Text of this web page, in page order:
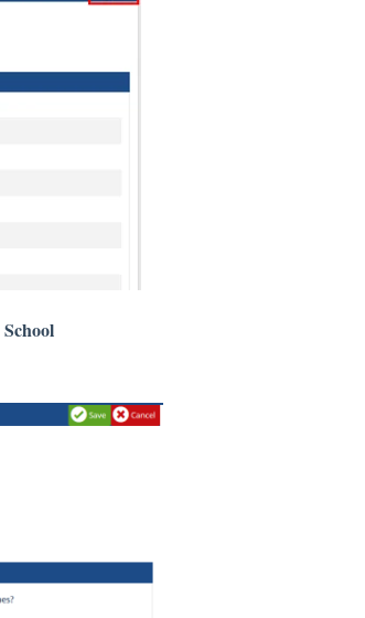
School